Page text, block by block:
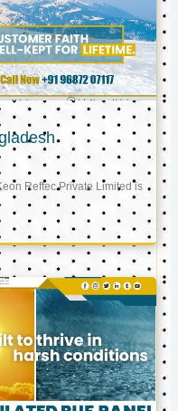
Reftec Private Limited is